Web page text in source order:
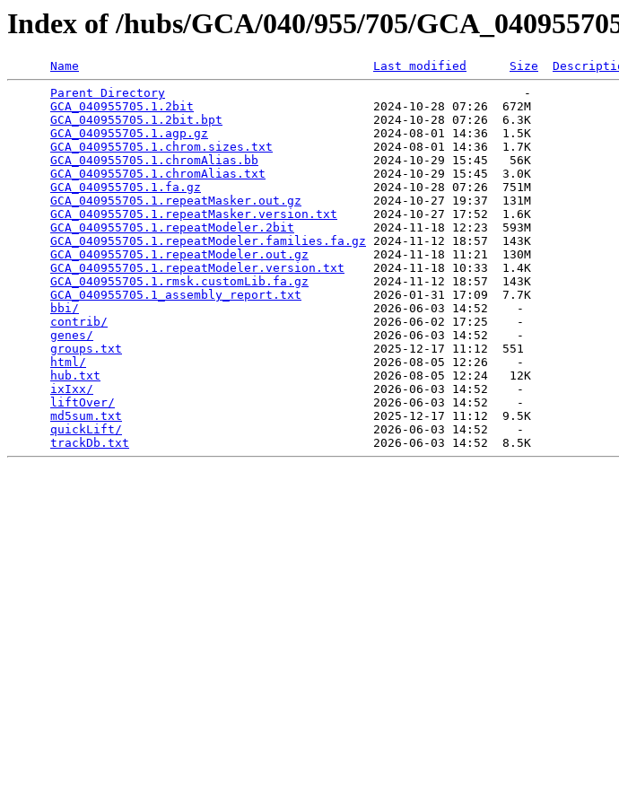
Index of /hubs/GCA/040/955/705/
Name Last modified Size
Parent Directory
                                                  -
GCA_040955705.1.2bit
                         2024-10-28 07:26  672M
GCA_040955705.1.2bit.bpt
                     2024-10-28 07:26  6.3K
GCA_040955705.1.agp.gz
                       2024-08-01 14:36  1.5K
GCA_040955705.1.chrom.sizes.txt
              2024-08-01 14:36  1.7K
GCA_040955705.1.chromAlias.bb
                2024-10-29 15:45   56K
GCA_040955705.1.chromAlias.txt
               2024-10-29 15:45  3.0K
GCA_040955705.1.fa.gz
                        2024-10-28 07:26  751M
GCA_040955705.1.repeatMasker.out.gz
          2024-10-27 19:37  131M
GCA_040955705.1.repeatMasker.version.txt
     2024-10-27 17:52  1.6K
GCA_040955705.1.repeatModeler.2bit
           2024-11-18 12:23  593M
GCA_040955705.1.repeatModeler.families.fa.gz 2024-11-12 18:57  143K
GCA_040955705.1.repeatModeler.out.gz
         2024-11-18 11:21  130M
GCA_040955705.1.repeatModeler.version.txt
    2024-11-18 10:33  1.4K
GCA_040955705.1.rmsk.customLib.fa.gz
         2024-11-12 18:57  143K
GCA_040955705.1_assembly_report.txt
          2026-01-31 17:09  7.7K
bbi/
                                         2026-06-03 14:52    -
contrib/
                                     2026-06-02 17:25    -
genes/
                                       2026-06-03 14:52    -
groups.txt
                                   2025-12-17 11:12  551
html/
                                        2026-08-05 12:26    -
hub.txt
                                      2026-08-05 12:24   12K
ixIxx/
                                       2026-06-03 14:52    -
liftOver/
                                    2026-06-03 14:52    -
md5sum.txt
                                   2025-12-17 11:12  9.5K
quickLift/
                                   2026-06-03 14:52    -
trackDb.txt